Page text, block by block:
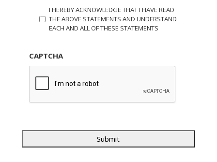
I HEREBY ACKNOWLEDGE THAT I HAVE READ
THE ABOVE STATEMENTS AND UNDERSTAND
EACH AND ALL OF THESE STATEMENTS
CAPTCHA